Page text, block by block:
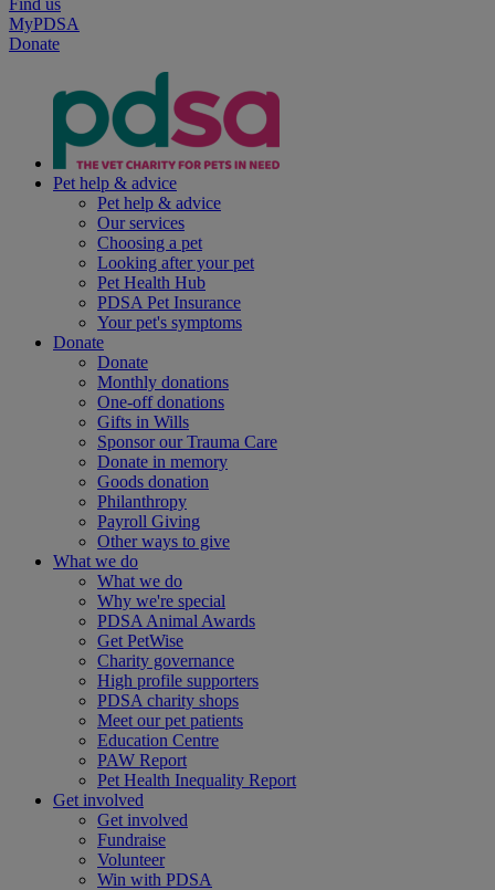
Find us
MyPDSA
Donate
Pet help & advice
Pet help & advice
Our services
Choosing a pet
Looking after your pet
Pet Health Hub
PDSA Pet Insurance
Your pet's symptoms
Donate
Donate
Monthly donations
One-off donations
Gifts in Wills
Sponsor our Trauma Care
Donate in memory
Goods donation
Philanthropy
Payroll Giving
Other ways to give
What we do
What we do
Why we're special
PDSA Animal Awards
Get PetWise
Charity governance
High profile supporters
PDSA charity shops
Meet our pet patients
Education Centre
PAW Report
Pet Health Inequality Report
Get involved
Get involved
Fundraise
Volunteer
Win with PDSA